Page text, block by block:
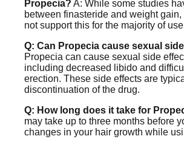
Propecia? A: While some studies
between finasteride and weight
not support this for the majority of
Q: Can Propecia cause sexual
Propecia can cause sexual side
including decreased libido and
erection. These side effects are
discontinuation of the drug.
Q: How long does it take for
may take up to three months before
changes in your hair growth while